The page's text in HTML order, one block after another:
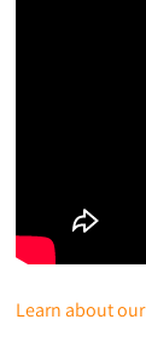
Learn about